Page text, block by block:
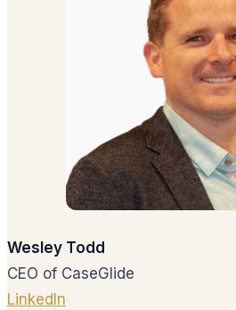
Wesley Todd
CEO of CaseGlide
LinkedIn